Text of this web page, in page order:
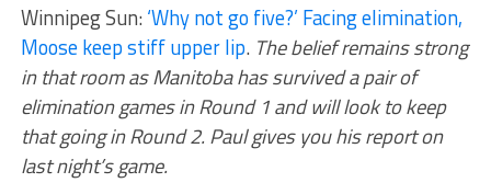
Winnipeg Sun:‘Why not go five?’ Facing elimination,
Moose keep stiff upper lip. The belief remains strong
in that room as Manitoba has survived a pair of
elimination games in Round 1 and will look to keep
that going in Round 2. Paul gives you his report on
last night’s game.